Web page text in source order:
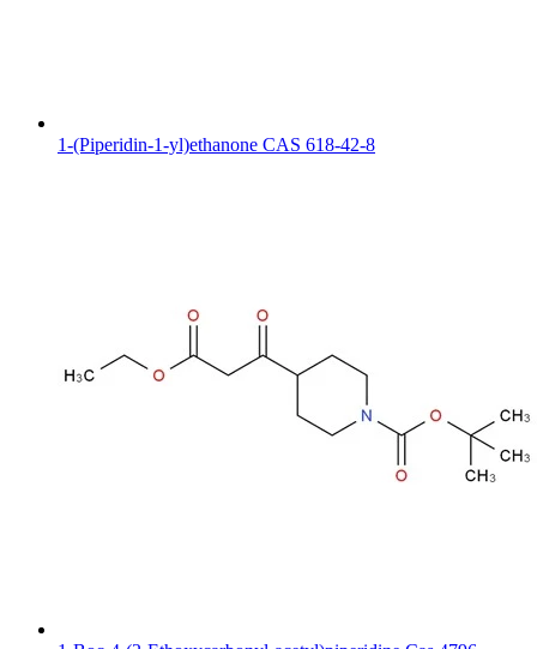
1-(Piperidin-1-yl)ethanone CAS 618-42-8